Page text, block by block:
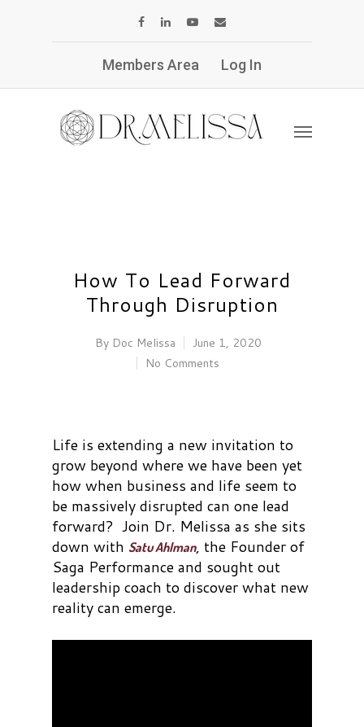
Members Area Log In
How To Lead Forward
Through Disruption
By Doc Melissa
June 1, 2020
No Comments
Life is extending a new invitation to
grow beyond where we have been yet
how when business and life seem to
be massively disrupted can one lead
forward? Join Dr. Melissa as she sits
down with Satu Ahlman, the Founder of
Saga Performance and sought out
leadership coach to discover what new
reality can emerge.